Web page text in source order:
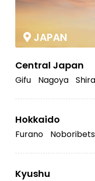
JAPAN
Central Japan
Gifu Nagoya
Hokkaido
Furano
Kyushu